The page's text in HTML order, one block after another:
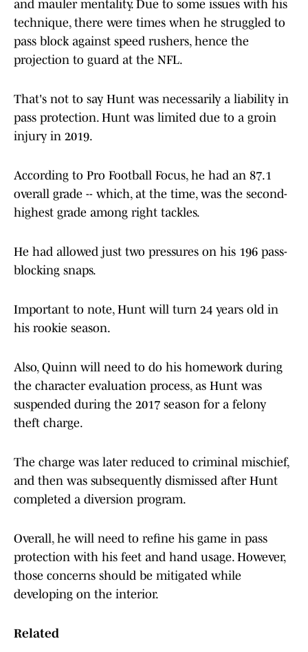
and mauler mentality. Due to some issues with his
technique, there were times when he struggled to
pass block against speed rushers, hence the
projection to guard at the NFL.
That's not to say Hunt was necessarily a liability in
pass protection. Hunt was limited due to a groin
injury in 2019.
According to Pro Football Focus, he had an 87.1
overall grade -- which, at the time, was the second-
highest grade among right tackles.
He had allowed just two pressures on his 196 pass-
blocking snaps.
Important to note, Hunt will turn 24 years old in
his rookie season.
Also, Quinn will need to do his homework during
the character evaluation process, as Hunt was
suspended during the 2017 season for a felony
theft charge.
The charge was later reduced to criminal mischief,
and then was subsequently dismissed after Hunt
completed a diversion program.
Overall, he will need to refine his game in pass
protection with his feet and hand usage. However,
those concerns should be mitigated while
developing on the interior.
Related